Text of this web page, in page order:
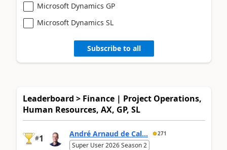
Microsoft Dynamics GP
Microsoft Dynamics SL
Subscribe to all
Leaderboard > Finance | Project Operations,
Human Resources, AX, GP, SL
#1 André Arnaud de Cal... 271
Super User 2026 Season 2